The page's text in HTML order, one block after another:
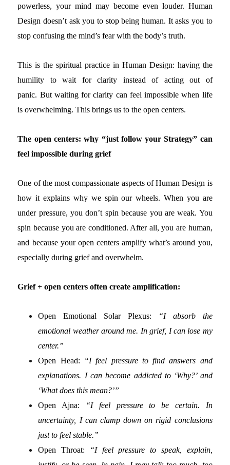
powerless, your mind may become even louder. Human
Design doesn’t ask you to stop being human. It asks you to
stop confusing the mind’s fear with the body’s truth.
This is the spiritual practice in Human Design: having the
humility to wait for clarity instead of acting out of
panic. But waiting for clarity can feel impossible when life
is overwhelming. This brings us to the open centers.
The open centers: why “just follow your Strategy” can
feel impossible during grief
One of the most compassionate aspects of Human Design is
how it explains why we spin our wheels. When you are
under pressure, you don’t spin because you are weak. You
spin because you are conditioned. After all, you are human,
and because your open centers amplify what’s around you,
especially during grief and overwhelm.
Grief + open centers often create amplification:
Open Emotional Solar Plexus:
“I absorb the
emotional weather around me. In grief, I can lose my
center.”
Open Head:
“I feel pressure to find answers and
explanations. I can become addicted to ‘Why?’ and
‘What does this mean?’”
Open Ajna:
“I feel pressure to be certain. In
uncertainty, I can clamp down on rigid conclusions
just to feel stable.”
Open Throat:
“I feel pressure to speak, explain,